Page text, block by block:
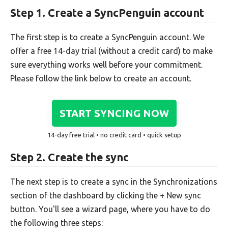
Step 1. Create a SyncPenguin account
The first step is to create a SyncPenguin account. We
offer a free 14-day trial (without a credit card) to make
sure everything works well before your commitment.
Please follow the link below to create an account.
START SYNCING NOW
14-day free trial • no credit card • quick setup
Step 2. Create the sync
The next step is to create a sync in the Synchronizations
section of the dashboard by clicking the + New sync
button. You'll see a wizard page, where you have to do
the following three steps: